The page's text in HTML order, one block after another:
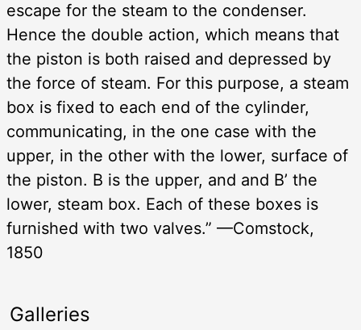
escape for the steam to the condenser.
Hence the double action, which means that
the piston is both raised and depressed by
the force of steam. For this purpose, a steam
box is fixed to each end of the cylinder,
communicating, in the one case with the
upper, in the other with the lower, surface of
the piston. B is the upper, and and B’ the
lower, steam box. Each of these boxes is
furnished with two valves.” —Comstock,
1850
Galleries